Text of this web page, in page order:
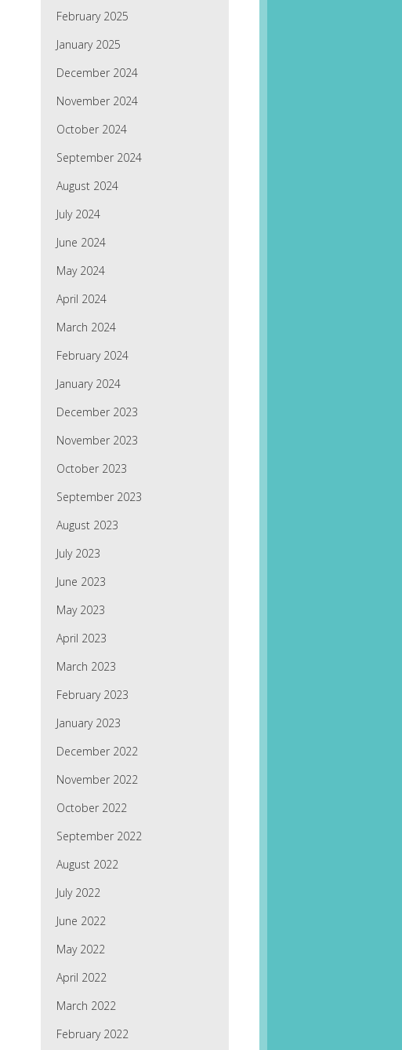
February 2025
January 2025
December 2024
November 2024
October 2024
September 2024
August 2024
July 2024
June 2024
May 2024
April 2024
March 2024
February 2024
January 2024
December 2023
November 2023
October 2023
September 2023
August 2023
July 2023
June 2023
May 2023
April 2023
March 2023
February 2023
January 2023
December 2022
November 2022
October 2022
September 2022
August 2022
July 2022
June 2022
May 2022
April 2022
March 2022
February 2022